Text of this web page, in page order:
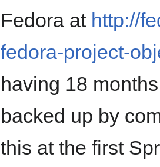
Fedora at http://
fedora-project-
having 18
backed up by
this at the first